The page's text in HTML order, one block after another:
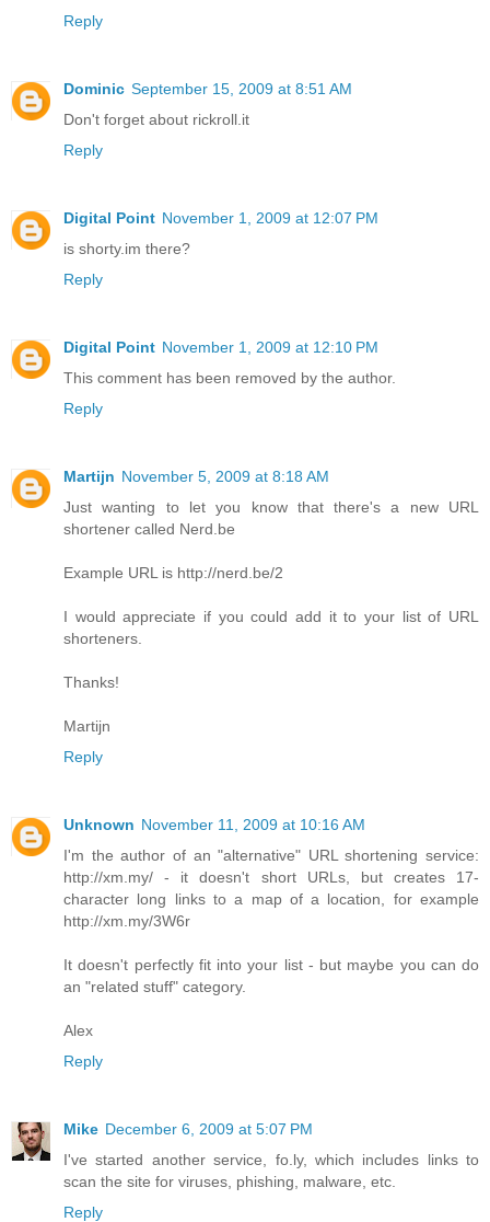
Reply
Dominic September 15, 2009 at 8:51 AM
Don't forget about rickroll.it
Reply
Digital Point November 1, 2009 at 12:07 PM
is shorty.im there?
Reply
Digital Point November 1, 2009 at 12:10 PM
This comment has been removed by the author.
Reply
Martijn November 5, 2009 at 8:18 AM
Just wanting to let you know that there's a new URL
shortener called Nerd.be
Example URL is http://nerd.be/2
I would appreciate if you could add it to your list of URL
shorteners.
Thanks!
Martijn
Reply
Unknown November 11, 2009 at 10:16 AM
I'm the author of an "alternative" URL shortening service:
http://xm.my/ - it doesn't short URLs, but creates 17-
character long links to a map of a location, for example
http://xm.my/3W6r
It doesn't perfectly fit into your list - but maybe you can do
an "related stuff" category.
Alex
Reply
Mike December 6, 2009 at 5:07 PM
I've started another service, fo.ly, which includes links to
scan the site for viruses, phishing, malware, etc.
Reply